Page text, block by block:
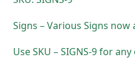
Signs – Various Signs now
Use SKU – SIGNS-9 for